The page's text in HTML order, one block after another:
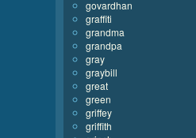
govardhan
graffiti
grandma
grandpa
gray
graybill
great
green
griffey
griffith